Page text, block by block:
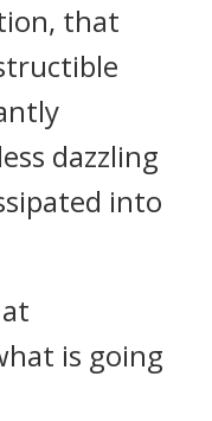
that
dazzling
into
is going